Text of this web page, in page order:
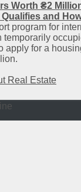
Worth ₴2
and
program for
for a
Real Estate